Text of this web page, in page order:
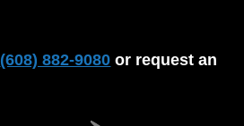
(608) 882-9080 or request an